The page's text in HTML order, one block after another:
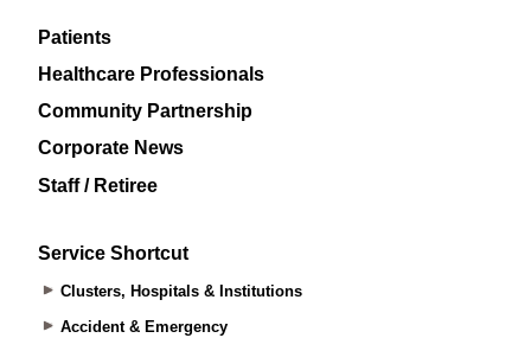
Patients
Healthcare Professionals
Community Partnership
Corporate News
Staff / Retiree
Service Shortcut
Clusters, Hospitals & Institutions
Accident & Emergency